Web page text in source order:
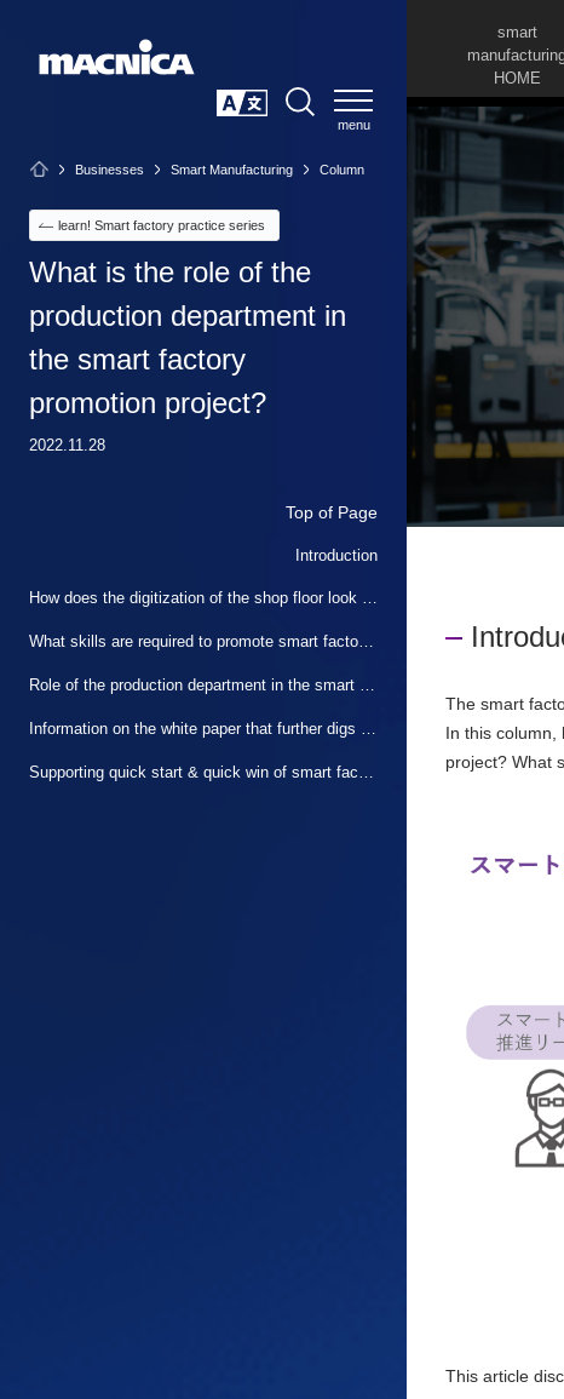
Businesses Smart Manufacturing Column
learn! Smart factory practice series
What is the role of the
production department in
the smart factory
promotion project?
2022.11.28
Top of Page
Introduction
How does the digitization of the shop floor look from the production department?
What skills are required to promote smart factories?
Role of the production department in the smart factory promotion project
Information on the white paper that further digs into the points of this article
smart
HOME
The smart
In this column,
project? What
This article